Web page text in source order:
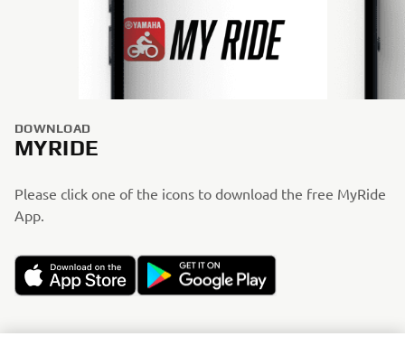
DOWNLOAD
MYRIDE
Please click one of the icons to download the free MyRide
App.